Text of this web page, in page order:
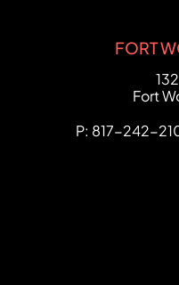
FORT
Fort
P: 817-242-